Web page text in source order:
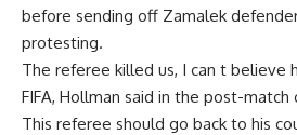
before sending off Zamalek
protesting.
The referee killed us, I can t believe
FIFA, Hollman said in the post-match
This referee should go back to his